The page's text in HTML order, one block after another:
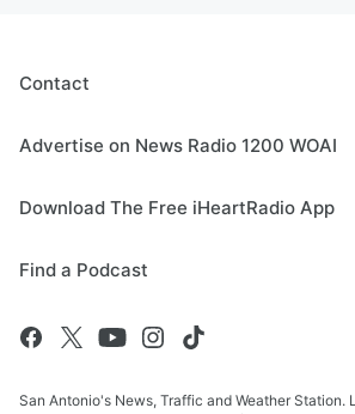
Contact
Advertise on News Radio 1200 WOAI
Download The Free iHeartRadio App
Find a Podcast
San Antonio's News, Traffic and Weather Station.